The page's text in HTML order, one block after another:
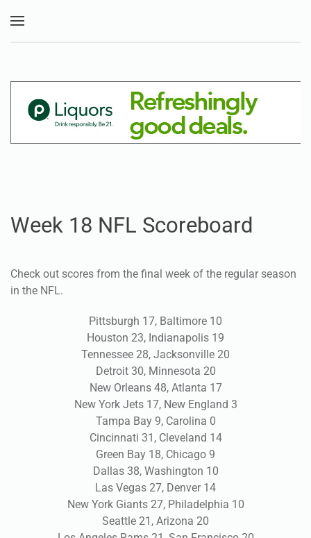
Week 18 NFL Scoreboard
Check out scores from the final week of the regular season
in the NFL.
Pittsburgh 17, Baltimore 10
Houston 23, Indianapolis 19
Tennessee 28, Jacksonville 20
Detroit 30, Minnesota 20
New Orleans 48, Atlanta 17
New York Jets 17, New England 3
Tampa Bay 9, Carolina 0
Cincinnati 31, Cleveland 14
Green Bay 18, Chicago 9
Dallas 38, Washington 10
Las Vegas 27, Denver 14
New York Giants 27, Philadelphia 10
Seattle 21, Arizona 20